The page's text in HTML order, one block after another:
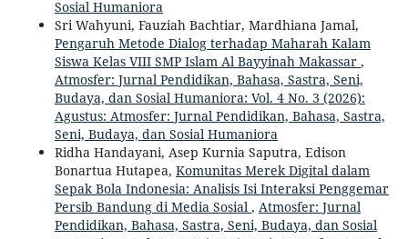
Sosial Humaniora
Sri Wahyuni, Fauziah Bachtiar, Mardhiana Jamal,
Pengaruh Metode Dialog terhadap Maharah Kalam
Siswa Kelas VIII SMP Islam Al Bayyinah Makassar ,
Atmosfer: Jurnal Pendidikan, Bahasa, Sastra, Seni,
Budaya, dan Sosial Humaniora: Vol. 4 No. 3 (2026):
Agustus: Atmosfer: Jurnal Pendidikan, Bahasa, Sastra,
Seni, Budaya, dan Sosial Humaniora
Ridha Handayani, Asep Kurnia Saputra, Edison
Bonartua Hutapea, Komunitas Merek Digital dalam
Sepak Bola Indonesia: Analisis Isi Interaksi Penggemar
Persib Bandung di Media Sosial , Atmosfer: Jurnal
Pendidikan, Bahasa, Sastra, Seni, Budaya, dan Sosial